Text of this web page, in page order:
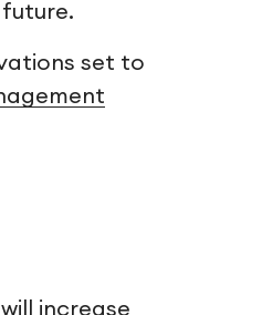
set to
increase